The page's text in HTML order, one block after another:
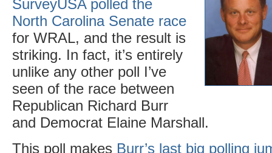
SurveyUSA polled the
North Carolina Senate race
for WRAL, and the result is
striking. In fact, it’s entirely
unlike any other poll I’ve
seen of the race between
Republican Richard Burr
and Democrat Elaine Marshall.
This poll makes Burr’s last big polling